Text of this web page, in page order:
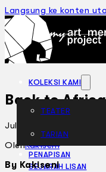
Langsung ke konten
KOLEKSI KAMI
TEATER
TARIAN
PENAPISAN
SEJARAH LISAN
Back to Africa
Julai 19, 2005
OlehKakiseni
By Kakiseni